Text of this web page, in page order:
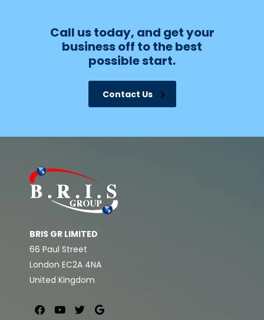
Call us today, and get your
business off to the best
possible start.
Contact Us
BRIS GR LIMITED
66 Paul Street
London EC2A 4NA
United Kingdom